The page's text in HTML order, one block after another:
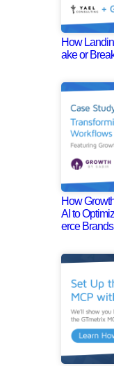
How
ake or
How
AI to
erce Brands